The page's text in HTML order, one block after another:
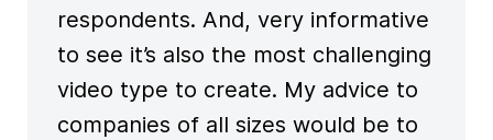
respondents. And, very informative
to see it’s also the most challenging
video type to create. My advice to
companies of all sizes would be to